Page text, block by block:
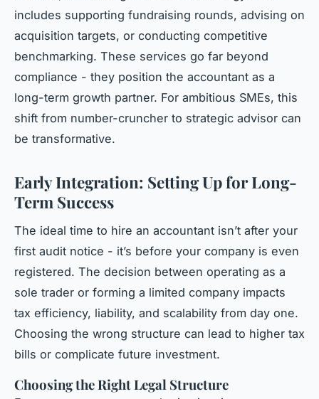
includes supporting fundraising rounds, advising on
acquisition targets, or conducting competitive
benchmarking. These services go far beyond
compliance - they position the accountant as a
long-term growth partner. For ambitious SMEs, this
shift from number-cruncher to strategic advisor can
be transformative.
Early Integration: Setting Up for Long-
Term Success
The ideal time to hire an accountant isn’t after your
first audit notice - it’s before your company is even
registered. The decision between operating as a
sole trader or forming a limited company impacts
tax efficiency, liability, and scalability from day one.
Choosing the wrong structure can lead to higher tax
bills or complicate future investment.
Choosing the Right Legal Structure